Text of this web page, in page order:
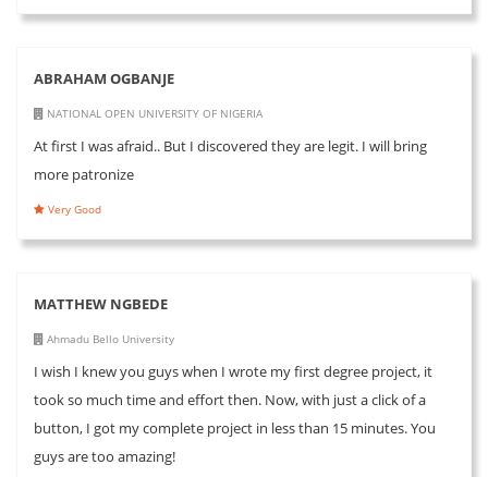
ABRAHAM OGBANJE
NATIONAL OPEN UNIVERSITY OF NIGERIA
At first I was afraid.. But I discovered they are legit. I will bring
more patronize
Very Good
MATTHEW NGBEDE
Ahmadu Bello University
I wish I knew you guys when I wrote my first degree project, it
took so much time and effort then. Now, with just a click of a
button, I got my complete project in less than 15 minutes. You
guys are too amazing!